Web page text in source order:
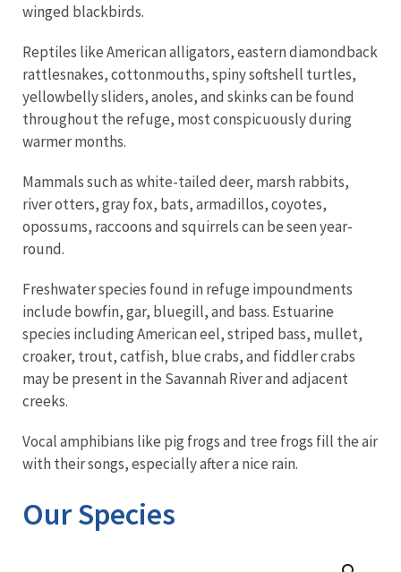
winged blackbirds.
Reptiles like American alligators, eastern diamondback
rattlesnakes, cottonmouths, spiny softshell turtles,
yellowbelly sliders, anoles, and skinks can be found
throughout the refuge, most conspicuously during
warmer months.
Mammals such as white-tailed deer, marsh rabbits,
river otters, gray fox, bats, armadillos, coyotes,
opossums, raccoons and squirrels can be seen year-
round.
Freshwater species found in refuge impoundments
include bowfin, gar, bluegill, and bass. Estuarine
species including American eel, striped bass, mullet,
croaker, trout, catfish, blue crabs, and fiddler crabs
may be present in the Savannah River and adjacent
creeks.
Vocal amphibians like pig frogs and tree frogs fill the air
with their songs, especially after a nice rain.
Our Species